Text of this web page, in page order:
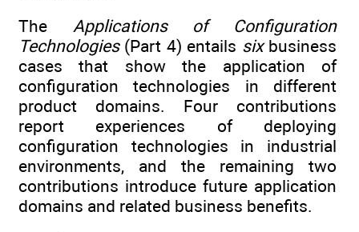
The Applications of Configuration
Technologies(Part 4) entails sixbusiness
cases that show the application of
configuration technologies in different
product domains. Four contributions
report experiences of deploying
configuration technologies in industrial
environments, and the remaining two
contributions introduce future application
domains and related business benefits.